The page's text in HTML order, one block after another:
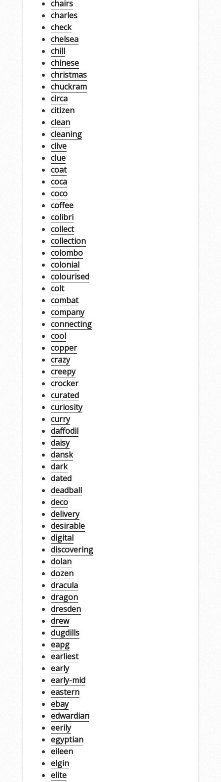
chairs
charles
check
chelsea
chill
chinese
christmas
chuckram
circa
citizen
clean
cleaning
clive
clue
coat
coca
coco
coffee
colibri
collect
collection
colombo
colonial
colourised
colt
combat
company
connecting
cool
copper
crazy
creepy
crocker
curated
curiosity
curry
daffodil
daisy
dansk
dark
dated
deadball
deco
delivery
desirable
digital
discovering
dolan
dozen
dracula
dragon
dresden
drew
dugdills
eapg
earliest
early
early-mid
eastern
ebay
edwardian
eerily
egyptian
eileen
elgin
elite